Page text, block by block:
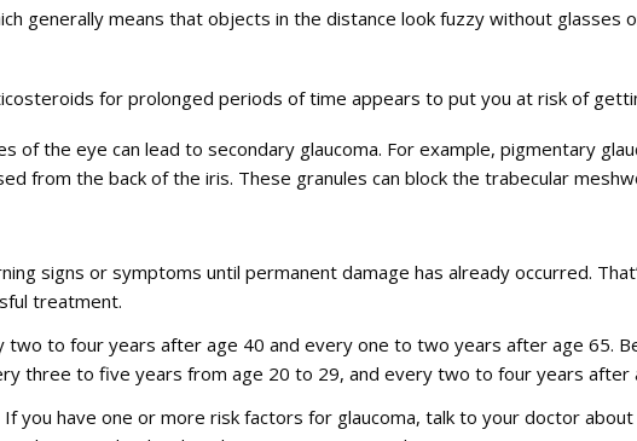
generally means that objects in the distance look fuzzy without glasses
for prolonged periods of time appears to put you at risk of
of the eye can lead to secondary glaucoma. For example, pigmentary
from the back of the iris. These granules can block the trabecular
signs or symptoms until permanent damage has already occurred.
treatment.
to four years after age 40 and every one to two years after age 65.
three to five years from age 20 to 29, and every two to four years after
you have one or more risk factors for glaucoma, talk to your doctor